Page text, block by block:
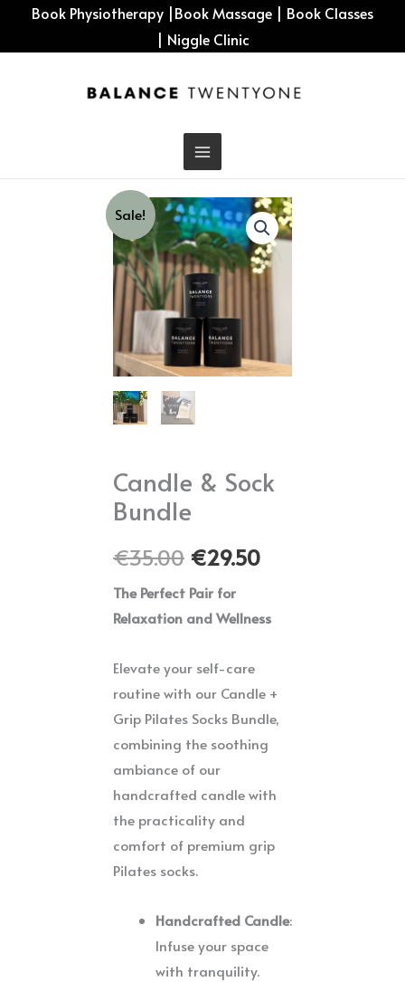
Book Physiotherapy |Book Massage | Book Classes
| Niggle Clinic
Sale!
Candle & Sock
Bundle
€35.00 Original
price
was:
€35.00.
€29.50Current
is:
The Perfect Pair for
Relaxation and Wellness
Elevate your self-care
routine with our Candle +
Grip Pilates Socks Bundle,
combining the soothing
ambiance of our
handcrafted candle with
the practicality and
comfort of premium grip
Pilates socks.
Handcrafted Candle:
Infuse your space
with tranquility.